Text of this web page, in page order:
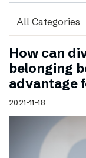
How can
belonging
advantage
2021-11-18